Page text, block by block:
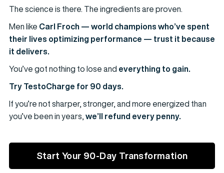
The science is there. The ingredients are proven.
Men like Carl Froch — world champions who’ve spent
their lives optimizing performance — trust it because
it delivers.
You’ve got nothing to lose and everything to gain.
Try TestoCharge for 90 days.
If you’re not sharper, stronger, and more energized than
you’ve been in years, we’ll refund every penny.
Start Your 90-Day Transformation